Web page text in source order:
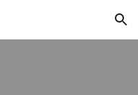
Skip to navigation